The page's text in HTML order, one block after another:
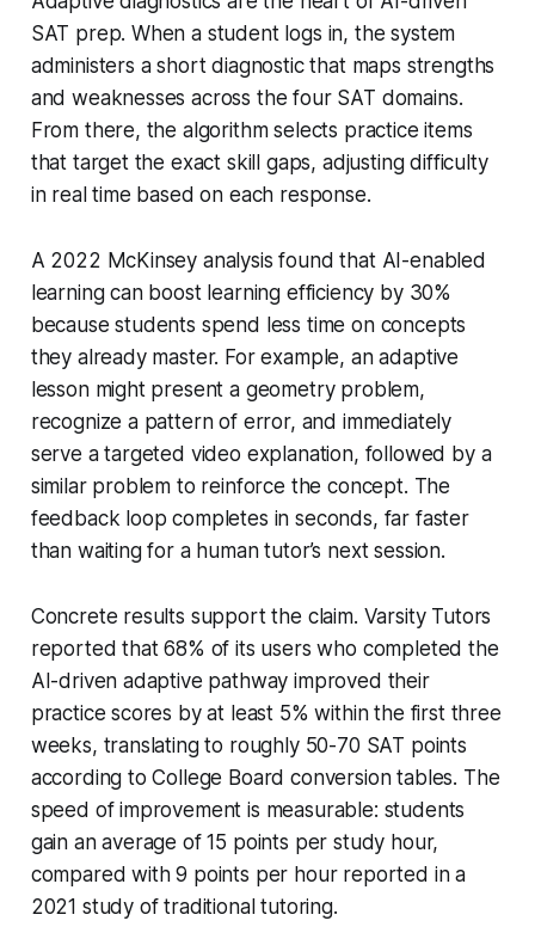
SAT prep. When a student logs in, the system
administers a short diagnostic that maps strengths
and weaknesses across the four SAT domains.
From there, the algorithm selects practice items
that target the exact skill gaps, adjusting difficulty
in real time based on each response.
A 2022 McKinsey analysis found that AI-enabled
learning can boost learning efficiency by 30%
because students spend less time on concepts
they already master. For example, an adaptive
lesson might present a geometry problem,
recognize a pattern of error, and immediately
serve a targeted video explanation, followed by a
similar problem to reinforce the concept. The
feedback loop completes in seconds, far faster
than waiting for a human tutor’s next session.
Concrete results support the claim. Varsity Tutors
reported that 68% of its users who completed the
AI-driven adaptive pathway improved their
practice scores by at least 5% within the first three
weeks, translating to roughly 50-70 SAT points
according to College Board conversion tables. The
speed of improvement is measurable: students
gain an average of 15 points per study hour,
compared with 9 points per hour reported in a
2021 study of traditional tutoring.